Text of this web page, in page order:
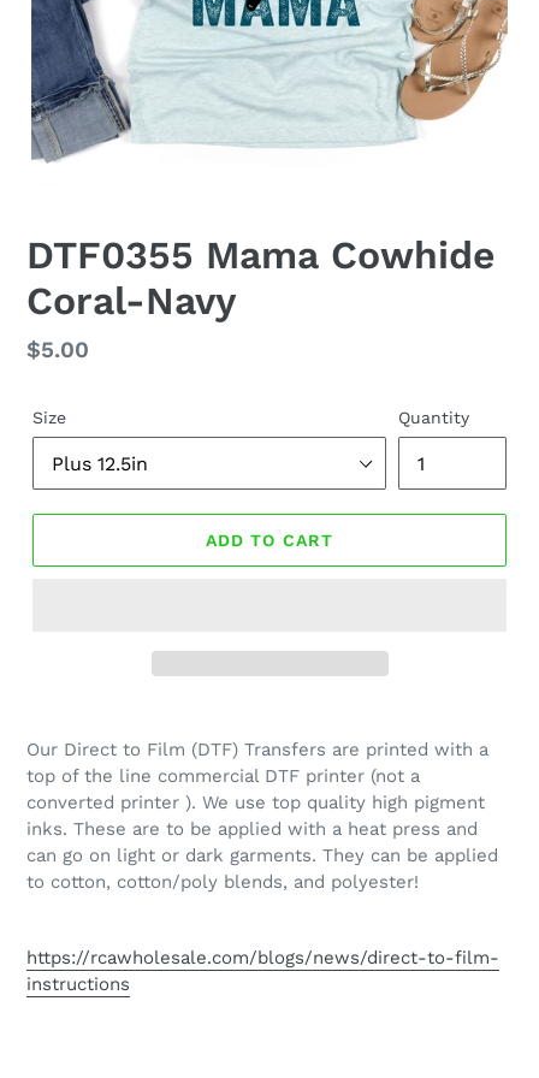
DTF0355 Mama Cowhide
Coral-Navy
Regular
$5.00
Size Quantity
ADD TO CART
Our Direct to Film (DTF) Transfers are printed with a
top of the line commercial DTF printer (not a
converted printer ). We use top quality high pigment
inks. These are to be applied with a heat press and
can go on light or dark garments. They can be applied
to cotton, cotton/poly blends, and polyester!
https://rcawholesale.com/blogs/news/direct-to-film-
instructions